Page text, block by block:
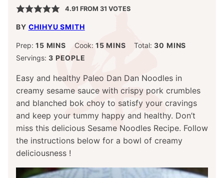
4.91 FROM 31 VOTES
BY CHIHYU SMITH
Prep: 15MINUTES
MINS Cook: 15MINUTES
MINS Total:30 MINUTES
MINS
Servings: 3 PEOPLE
Easy and healthy Paleo Dan Dan Noodles in
creamy sesame sauce with crispy pork crumbles
and blanched bok choy to satisfy your cravings
and keep your tummy happy and healthy. Don’t
miss this delicious Sesame Noodles Recipe. Follow
the instructions below for a bowl of creamy
deliciousness !